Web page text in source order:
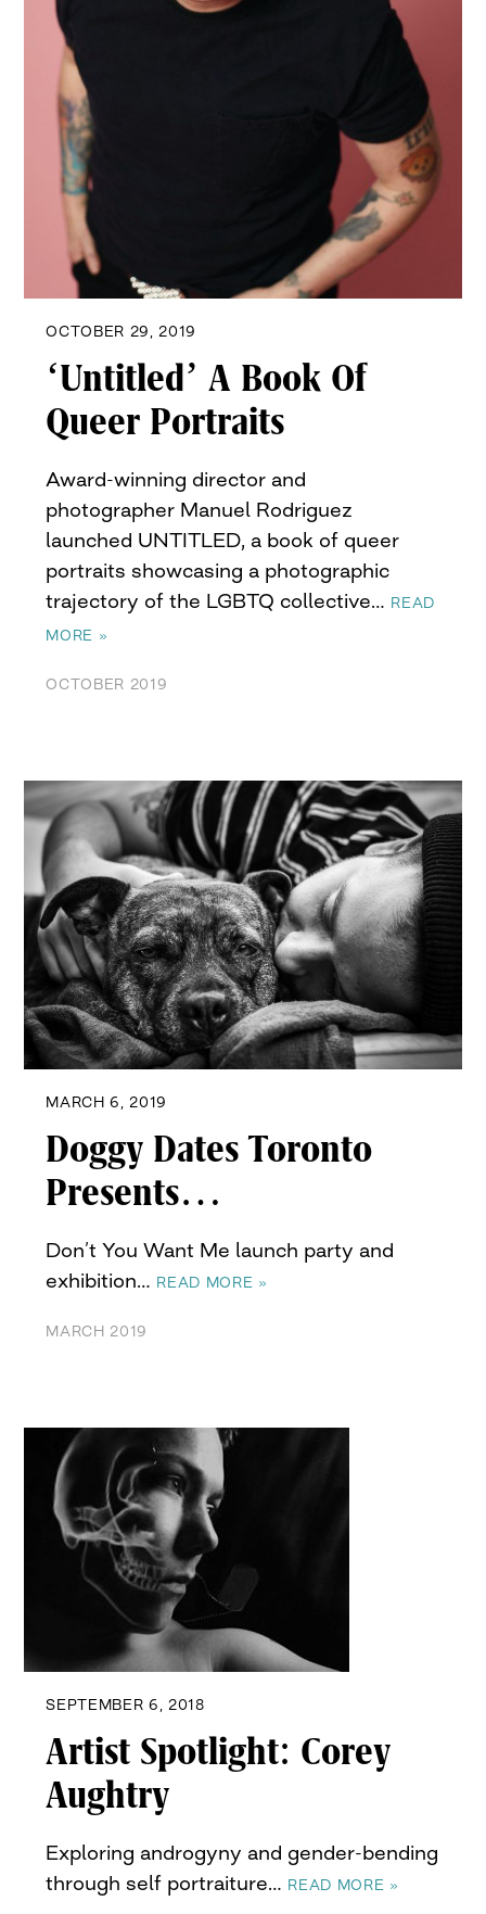
OCTOBER 29, 2019
‘Untitled’ A Book Of
Queer Portraits
Award-winning director and
photographer Manuel Rodriguez
launched UNTITLED, a book of queer
portraits showcasing a photographic
trajectory of the LGBTQ collective… READ
MORE »
OCTOBER 2019
MARCH 6, 2019
Doggy Dates Toronto
Presents…
Don’t You Want Me launch party and
exhibition… READ MORE »
MARCH 2019
SEPTEMBER 6, 2018
Artist Spotlight: Corey
Aughtry
Exploring androgyny and gender-bending
through self portraiture… READ MORE »